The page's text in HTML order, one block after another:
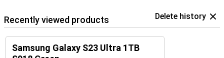
Recently viewed products Delete history
Samsung Galaxy S23 Ultra 1TB